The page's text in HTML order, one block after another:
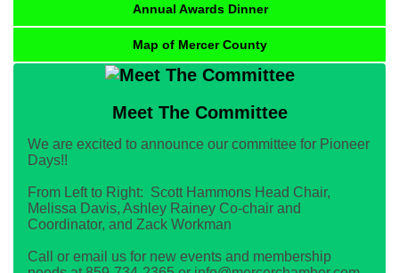
Annual Awards Dinner
Map of Mercer County
Meet The Committee
We are excited to announce our committee for Pioneer
Days!!
From Left to Right: Scott Hammons Head Chair,
Melissa Davis, Ashley Rainey Co-chair and
Coordinator, and Zack Workman
Call or email us for new events and membership